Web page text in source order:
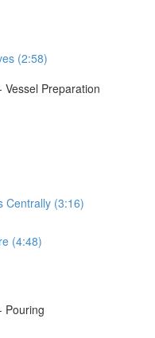
(2:58)
Preparation
Centrally (3:16)
(4:48)
Pouring